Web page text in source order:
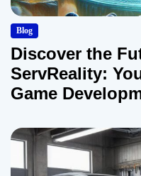
Blog
Discover the
ServReality:
Game